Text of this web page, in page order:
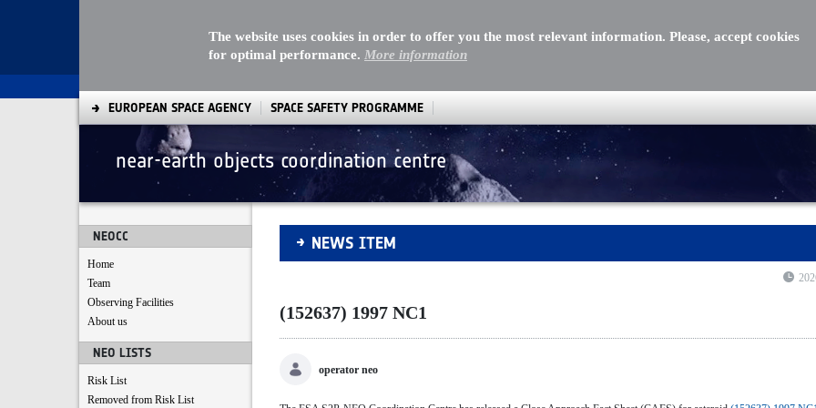
The website uses cookies in order to offer you the most relevant information. Please, accept cookies
for optimal performance. More information
EUROPEAN SPACE AGENCY SPACE SAFETY PROGRAMME
near-earth objects coordination centre
NEOCC
Home
Team
Observing Facilities
About us
NEO LISTS
Risk List
Removed from Risk List
(152637) 1997 NC1
NEWS ITEM
(152637) 1997 NC1
operator neo